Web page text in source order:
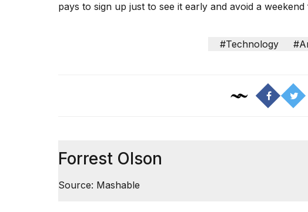
appeared...
pays to sign up just to see it early and avoid a
#Technology
Forrest Olson
Source: Mashable